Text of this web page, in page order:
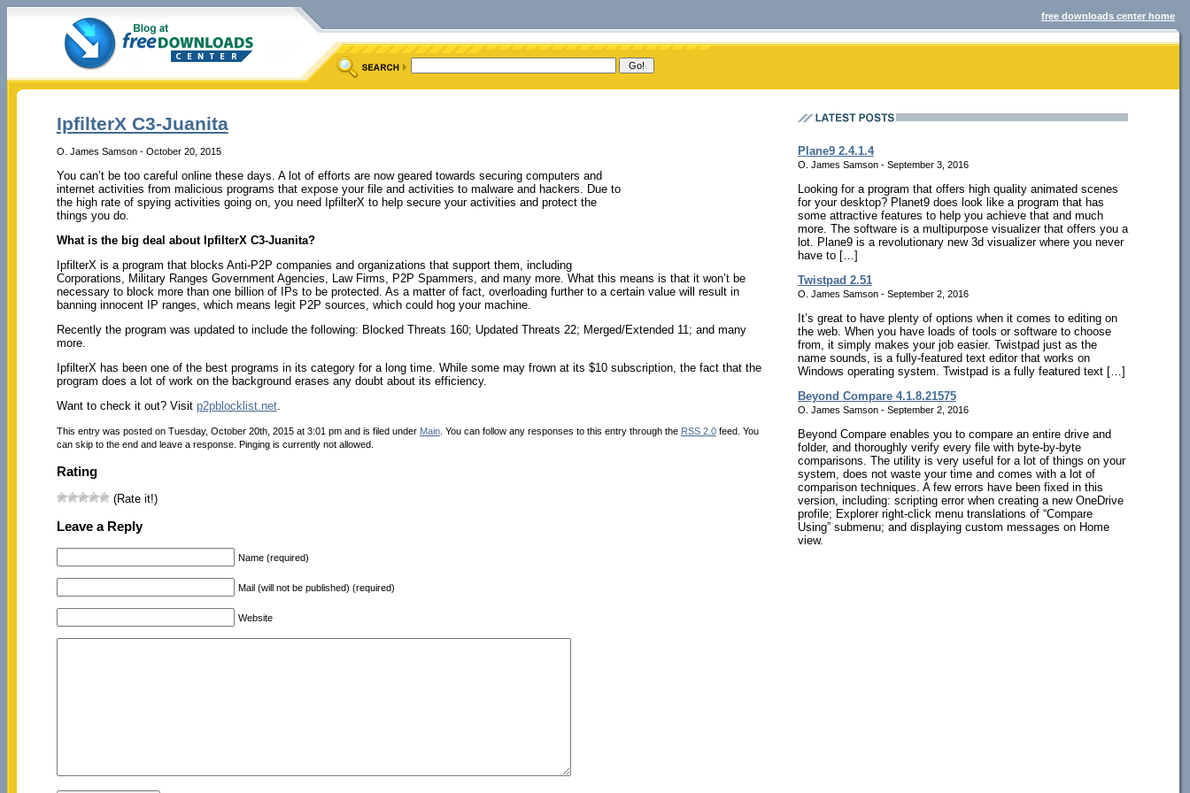
free downloads center home
IpfilterX C3-Juanita
O. James Samson - October 20, 2015
You can’t be too careful online these days. A lot of efforts are now geared towards securing computers and
internet activities from malicious programs that expose your file and activities to malware and hackers. Due to
the high rate of spying activities going on, you need IpfilterX to help secure your activities and protect the
things you do.
What is the big deal about IpfilterX C3-Juanita?
IpfilterX is a program that blocks Anti-P2P companies and organizations that support them, including
Corporations, Military Ranges Government Agencies, Law Firms, P2P Spammers, and many more. What this means is that it won’t be
necessary to block more than one billion of IPs to be protected. As a matter of fact, overloading further to a certain value will result in
banning innocent IP ranges, which means legit P2P sources, which could hog your machine.
Recently the program was updated to include the following: Blocked Threats 160; Updated Threats 22; Merged/Extended 11; and many
more.
IpfilterX has been one of the best programs in its category for a long time. While some may frown at its $10 subscription, the fact that the
program does a lot of work on the background erases any doubt about its efficiency.
Want to check it out? Visit p2pblocklist.net.
This entry was posted on Tuesday, October 20th, 2015 at 3:01 pm and is filed under Main. You can follow any responses to this entry through the RSS 2.0feed. You
can skip to the end and leave a response. Pinging is currently not allowed.
Rating
(Rate it!)
Leave a Reply
Name (required)
Mail (will not be published) (required)
Website
Plane9 2.4.1.4
O. James Samson - September 3, 2016
Looking for a program that offers high quality animated scenes
for your desktop? Planet9 does look like a program that has
some attractive features to help you achieve that and much
more. The software is a multipurpose visualizer that offers you a
lot. Plane9 is a revolutionary new 3d visualizer where you never
have to […]
Twistpad 2.51
O. James Samson - September 2, 2016
It’s great to have plenty of options when it comes to editing on
the web. When you have loads of tools or software to choose
from, it simply makes your job easier. Twistpad just as the
name sounds, is a fully-featured text editor that works on
Windows operating system. Twistpad is a fully featured text […]
Beyond Compare 4.1.8.21575
O. James Samson - September 2, 2016
Beyond Compare enables you to compare an entire drive and
folder, and thoroughly verify every file with byte-by-byte
comparisons. The utility is very useful for a lot of things on your
system, does not waste your time and comes with a lot of
comparison techniques. A few errors have been fixed in this
version, including: scripting error when creating a new OneDrive
profile; Explorer right-click menu translations of “Compare
Using” submenu; and displaying custom messages on Home
view.